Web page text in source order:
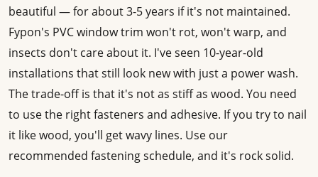
beautiful — for about 3-5 years if it's not maintained.
Fypon's PVC window trim won't rot, won't warp, and
insects don't care about it. I've seen 10-year-old
installations that still look new with just a power wash.
The trade-off is that it's not as stiff as wood. You need
to use the right fasteners and adhesive. If you try to nail
it like wood, you'll get wavy lines. Use our
recommended fastening schedule, and it's rock solid.